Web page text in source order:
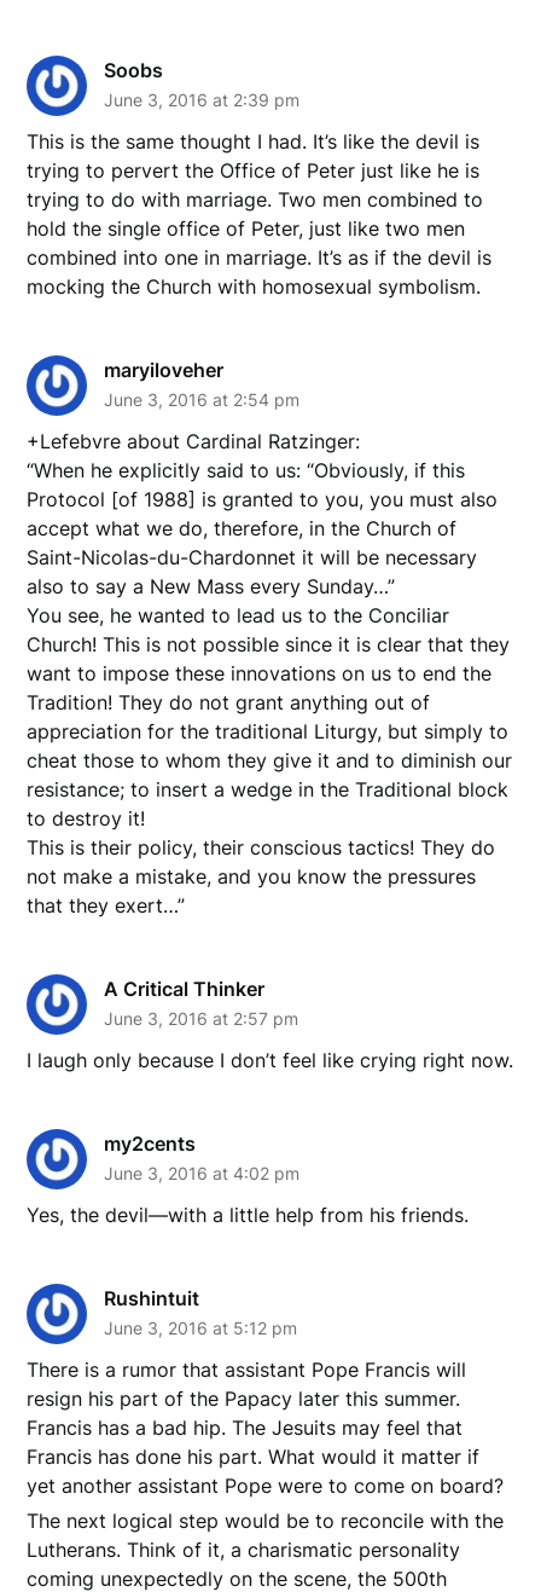
Soobs
June 3, 2016 at 2:39 pm
This is the same thought I had. It’s like the devil is
trying to pervert the Office of Peter just like he is
trying to do with marriage. Two men combined to
hold the single office of Peter, just like two men
combined into one in marriage. It’s as if the devil is
mocking the Church with homosexual symbolism.
maryiloveher
June 3, 2016 at 2:54 pm
+Lefebvre about Cardinal Ratzinger:
“When he explicitly said to us: “Obviously, if this
Protocol [of 1988] is granted to you, you must also
accept what we do, therefore, in the Church of
Saint-Nicolas-du-Chardonnet it will be necessary
also to say a New Mass every Sunday…”
You see, he wanted to lead us to the Conciliar
Church! This is not possible since it is clear that they
want to impose these innovations on us to end the
Tradition! They do not grant anything out of
appreciation for the traditional Liturgy, but simply to
cheat those to whom they give it and to diminish our
resistance; to insert a wedge in the Traditional block
to destroy it!
This is their policy, their conscious tactics! They do
not make a mistake, and you know the pressures
that they exert…”
A Critical Thinker
June 3, 2016 at 2:57 pm
I laugh only because I don’t feel like crying right now.
my2cents
June 3, 2016 at 4:02 pm
Yes, the devil—with a little help from his friends.
Rushintuit
June 3, 2016 at 5:12 pm
There is a rumor that assistant Pope Francis will
resign his part of the Papacy later this summer.
Francis has a bad hip. The Jesuits may feel that
Francis has done his part. What would it matter if
yet another assistant Pope were to come on board?
The next logical step would be to reconcile with the
Lutherans. Think of it, a charismatic personality
coming unexpectedly on the scene, the 500th